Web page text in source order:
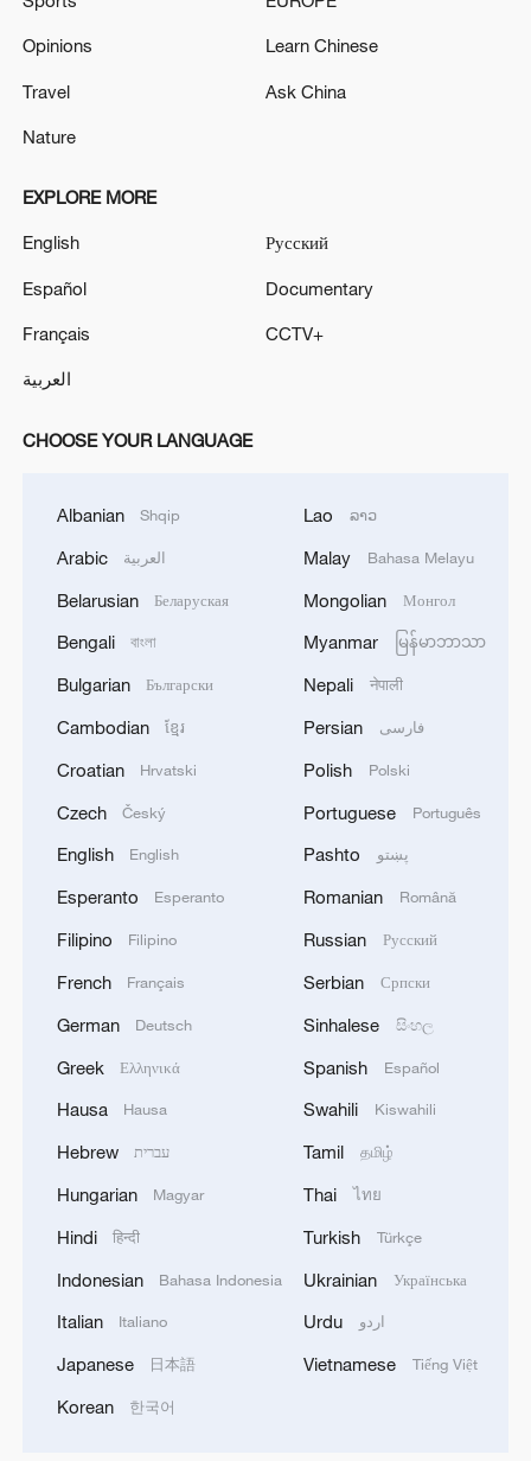
Opinions
Travel
Nature
Learn Chinese
Ask China
EXPLORE MORE
English
Español
Français
العربية
Русский
Documentary
CCTV+
CHOOSE YOUR LANGUAGE
Albanian Shqip
Arabic العربية
Belarusian Беларуская
Bengali বাংলা
Bulgarian Български
Cambodian ខ្មែរ
Croatian Hrvatski
Czech Český
English English
Esperanto Esperanto
Filipino Filipino
French Français
German Deutsch
Greek Ελληνικά
Hausa Hausa
Hebrew עברית
Hungarian Magyar
Hindi हिन्दी
Indonesian Bahasa Indonesia
Italian Italiano
Japanese 日本語
Korean 한국어
Lao ລາວ
Malay Bahasa Melayu
Mongolian Монгол
Myanmar မြန်မာဘာသာ
Nepali नेपाली
Persian فارسی
Polish Polski
Portuguese Português
Pashto پښتو
Romanian Română
Russian Русский
Serbian Српски
Sinhalese සිංහල
Spanish Español
Swahili Kiswahili
Tamil தமிழ்
Thai ไทย
Turkish Türkçe
Ukrainian Українська
Urdu اردو
Vietnamese Tiếng Việt